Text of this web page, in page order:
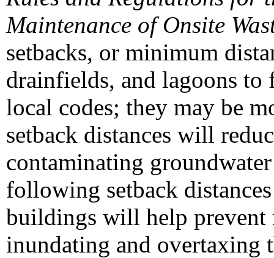
Maintenance of Onsite
setbacks, or minimum
drainfields, and lagoons
local codes; they may be
setback distances will
contaminating
following setback
buildings will help
inundating and overtaxing